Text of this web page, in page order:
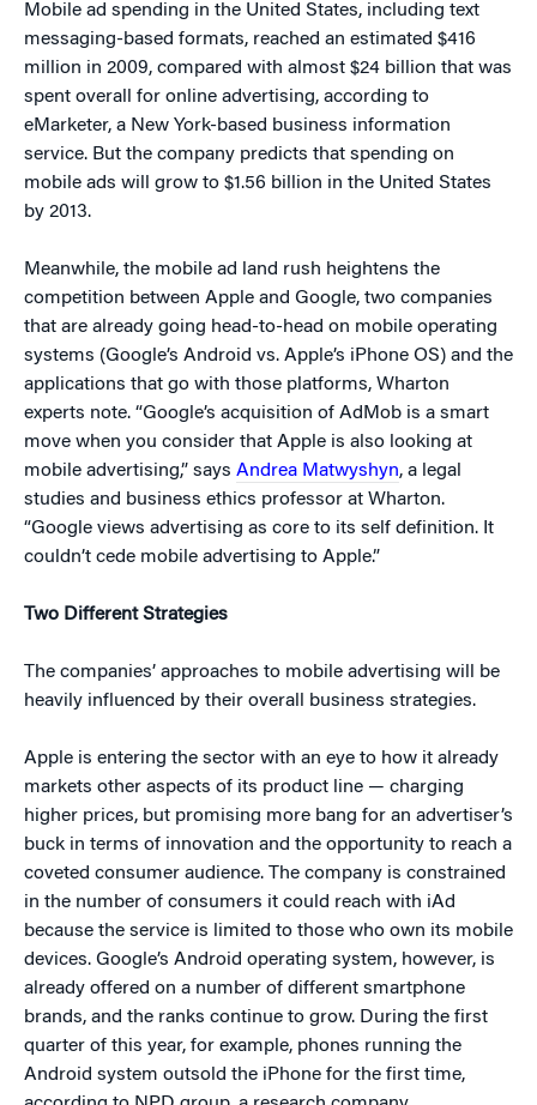
Mobile ad spending in the United States, including text
messaging-based formats, reached an estimated $416
million in 2009, compared with almost $24 billion that was
spent overall for online advertising, according to
eMarketer, a New York-based business information
service. But the company predicts that spending on
mobile ads will grow to $1.56 billion in the United States
by 2013.
Meanwhile, the mobile ad land rush heightens the
competition between Apple and Google, two companies
that are already going head-to-head on mobile operating
systems (Google’s Android vs. Apple’s iPhone OS) and the
applications that go with those platforms, Wharton
experts note. “Google’s acquisition of AdMob is a smart
move when you consider that Apple is also looking at
mobile advertising,” says Andrea Matwyshyn, a legal
studies and business ethics professor at Wharton.
“Google views advertising as core to its self definition. It
couldn’t cede mobile advertising to Apple.”
Two Different Strategies
The companies’ approaches to mobile advertising will be
heavily influenced by their overall business strategies.
Apple is entering the sector with an eye to how it already
markets other aspects of its product line — charging
higher prices, but promising more bang for an advertiser’s
buck in terms of innovation and the opportunity to reach a
coveted consumer audience. The company is constrained
in the number of consumers it could reach with iAd
because the service is limited to those who own its mobile
devices. Google’s Android operating system, however, is
already offered on a number of different smartphone
brands, and the ranks continue to grow. During the first
quarter of this year, for example, phones running the
Android system outsold the iPhone for the first time,